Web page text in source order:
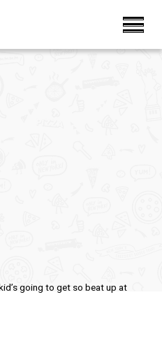
going to get so beat up at